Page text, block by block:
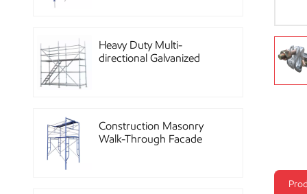
Heavy Duty Multi-
directional Galvanized
Construction Masonry
Walk-Through Facade